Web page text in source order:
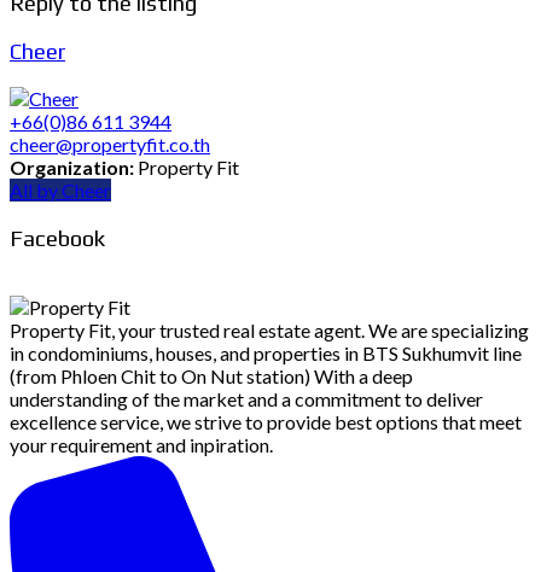
Cheer
+66(0)86 611 3944
cheer@propertyfit.co.th
Organization: Property Fit
All by Cheer
Facebook
Property Fit, your trusted real estate agent. We are specializing
in condominiums, houses, and properties in BTS Sukhumvit line
(from Phloen Chit to On Nut station) With a deep
understanding of the market and a commitment to deliver
excellence service, we strive to provide best options that meet
your requirement and inpiration.